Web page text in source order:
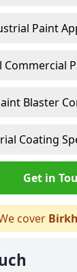
Paint
Commercial
Blaster
Coating
Get in
cover